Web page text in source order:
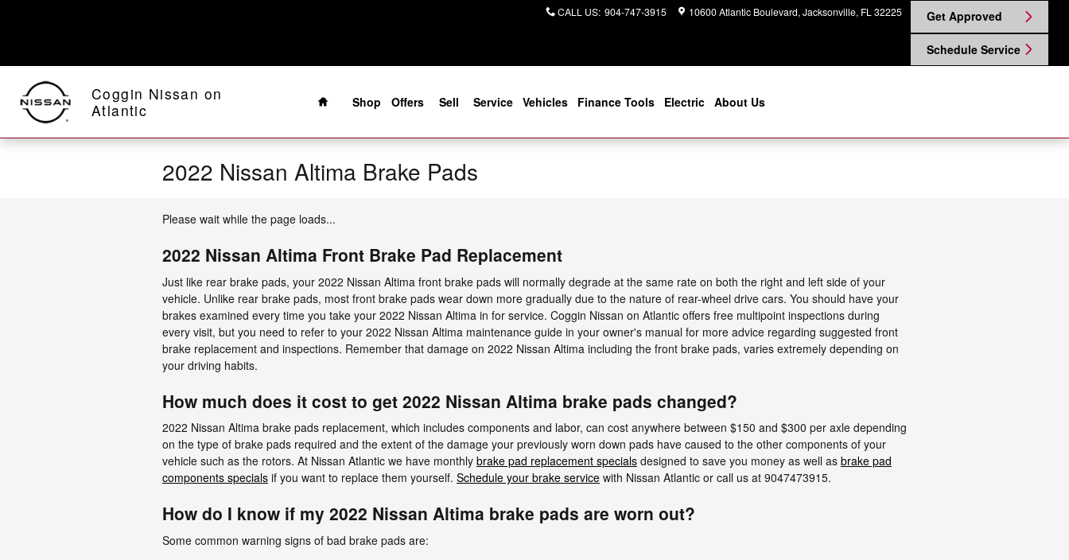
CALL US: 904-747-3915 10600 Atlantic Boulevard Jacksonville, FL 32225 Get Approved
Schedule Service
Coggin Nissan on
Atlantic
Home
Shop
Offers Sell Service Vehicles Finance Tools Electric About Us
2022 Nissan Altima Brake Pads
Please wait while the page loads...
2022 Nissan Altima Front Brake Pad Replacement
Just like rear brake pads, your 2022 Nissan Altima front brake pads will normally degrade at the same rate on both the right and left side of your
vehicle. Unlike rear brake pads, most front brake pads wear down more gradually due to the nature of rear-wheel drive cars. You should have your
brakes examined every time you take your 2022 Nissan Altima in for service. Coggin Nissan on Atlantic offers free multipoint inspections during
every visit, but you need to refer to your 2022 Nissan Altima maintenance guide in your owner's manual for more advice regarding suggested front
brake replacement and inspections. Remember that damage on 2022 Nissan Altima including the front brake pads, varies extremely depending on
your driving habits.
How much does it cost to get 2022 Nissan Altima brake pads changed?
2022 Nissan Altima brake pads replacement, which includes components and labor, can cost anywhere between $150 and $300 per axle depending
on the type of brake pads required and the extent of the damage your previously worn down pads have caused to the other components of your
vehicle such as the rotors. At Nissan Atlantic we have monthly brake pad replacement specials designed to save you money as well as brake pad
components specials if you want to replace them yourself. Schedule your brake service with Nissan Atlantic or call us at 9047473915.
How do I know if my 2022 Nissan Altima brake pads are worn out?
Some common warning signs of bad brake pads are: